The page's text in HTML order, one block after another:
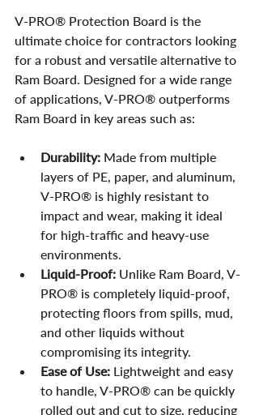
V-PRO® Protection Board is the
ultimate choice for contractors looking
for a robust and versatile alternative to
Ram Board. Designed for a wide range
of applications, V-PRO® outperforms
Ram Board in key areas such as:
Durability: Made from multiple
layers of PE, paper, and aluminum,
V-PRO® is highly resistant to
impact and wear, making it ideal
for high-traffic and heavy-use
environments.
Liquid-Proof: Unlike Ram Board, V-
PRO® is completely liquid-proof,
protecting floors from spills, mud,
and other liquids without
compromising its integrity.
Ease of Use: Lightweight and easy
to handle, V-PRO® can be quickly
rolled out and cut to size, reducing